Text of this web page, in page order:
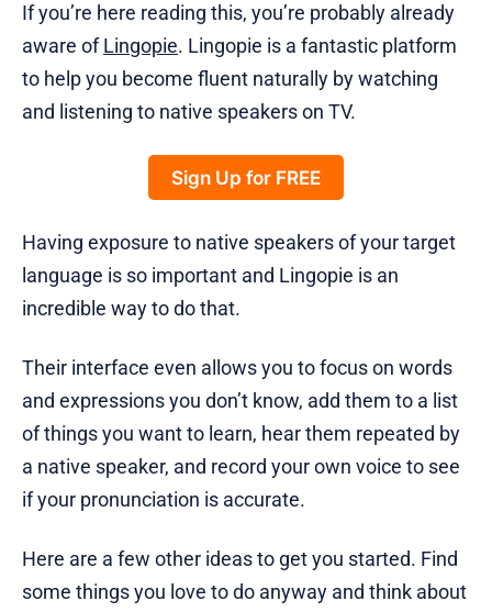
If you’re here reading this, you’re probably already
aware ofLingopie. Lingopie is a fantastic platform
to help you become fluent naturally by watching
and listening to native speakers on TV.
Sign Up for FREE
Having exposure to native speakers of your target
language is so important and Lingopie is an
incredible way to do that.
Their interface even allows you to focus on words
and expressions you don’t know, add them to a list
of things you want to learn, hear them repeated by
a native speaker, and record your own voice to see
if your pronunciation is accurate.
Here are a few other ideas to get you started. Find
some things you love to do anyway and think about